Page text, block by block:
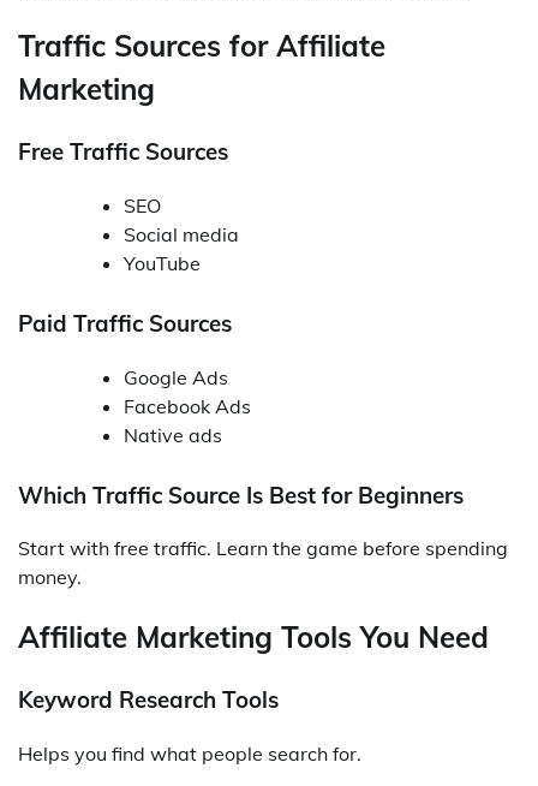
Traffic Sources for Affiliate
Marketing
Free Traffic Sources
SEO
Social media
YouTube
Paid Traffic Sources
Google Ads
Facebook Ads
Native ads
Which Traffic Source Is Best for Beginners
Start with free traffic. Learn the game before spending
money.
Affiliate Marketing Tools You Need
Keyword Research Tools
Helps you find what people search for.